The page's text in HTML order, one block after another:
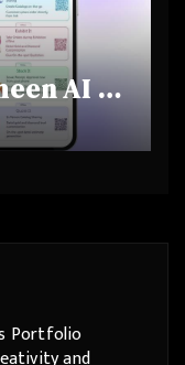
AI Is
Portfolio